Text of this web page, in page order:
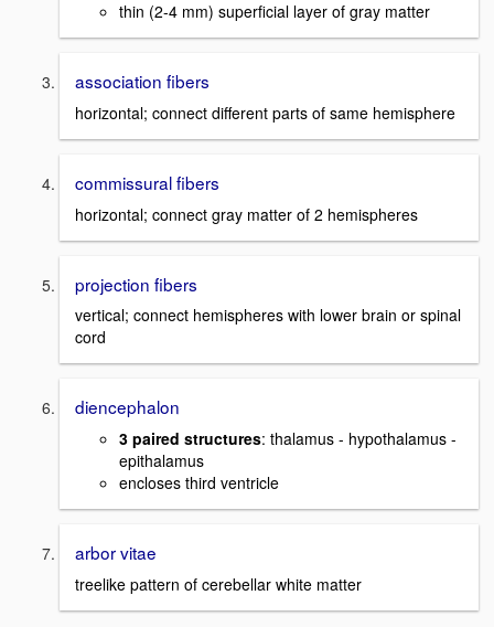
thin (2-4 mm) superficial layer of gray matter
association fibers
horizontal; connect different parts of same hemisphere
commissural fibers
horizontal; connect gray matter of 2 hemispheres
projection fibers
vertical; connect hemispheres with lower brain or spinal
cord
diencephalon
3 paired structures: thalamus - hypothalamus -
epithalamus
encloses third ventricle
arbor vitae
treelike pattern of cerebellar white matter